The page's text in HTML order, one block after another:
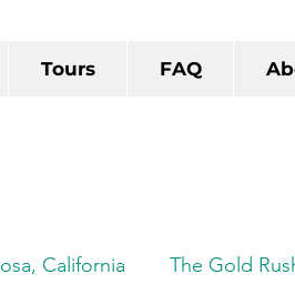
Tours FAQ
California The Gold